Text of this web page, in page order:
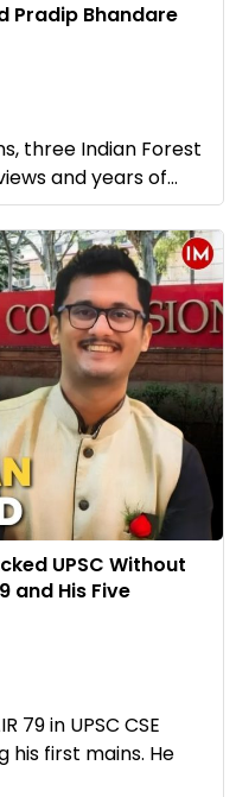
Pradip Bhandare
three Indian Forest
and years of...
UPSC Without
and His Five
79 in UPSC CSE
first mains. He